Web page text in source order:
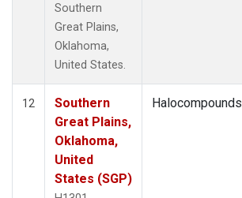
Southern
Great Plains,
Oklahoma,
United States.
12
Southern
Great Plains,
Oklahoma,
United
States (SGP)
Halocompounds